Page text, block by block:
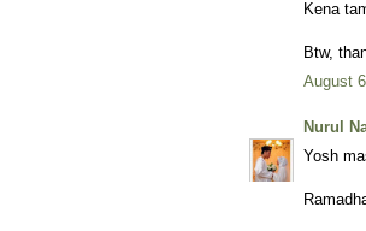
Kena
Btw,
August
Nurul
Yosh